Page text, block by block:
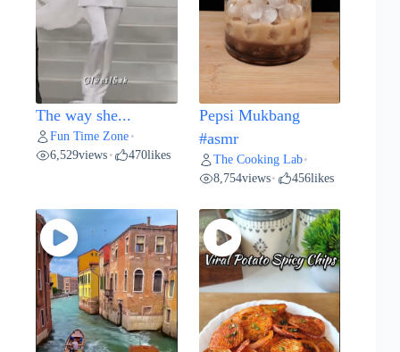
The way she...
Fun Time Zone •
6,529views • 470likes
Pepsi Mukbang
#asmr
The Cooking Lab•
8,754views• 456likes